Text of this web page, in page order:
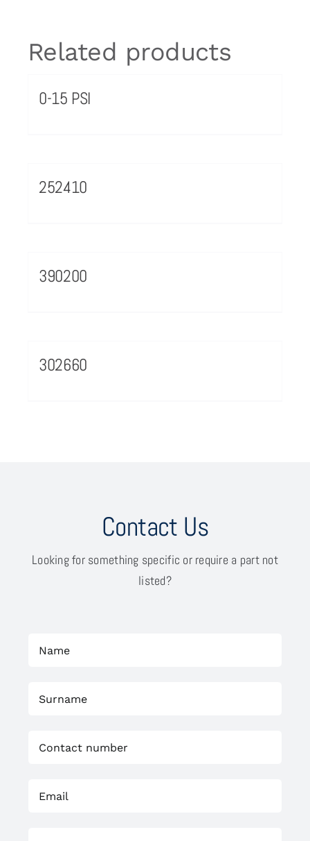
Related products
0-15 PSI
252410
390200
302660
Contact Us
Looking for something specific or require a part not
listed?